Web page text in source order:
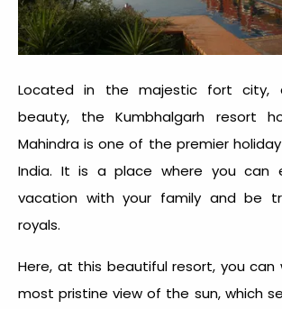
Located in the majestic fort city,
beauty, the Kumbhalgarh resort
Mahindra is one of the premier
India. It is a place where you can
vacation with your family and be
royals.
Here, at this beautiful resort, you
most pristine view of the sun, which